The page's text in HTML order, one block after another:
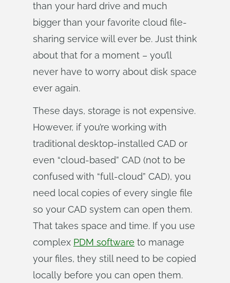
than your hard drive and much
bigger than your favorite cloud file-
sharing service will ever be. Just think
about that for a moment – you’ll
never have to worry about disk space
ever again.
These days, storage is not expensive.
However, if you’re working with
traditional desktop-installed CAD or
even “cloud-based” CAD (not to be
confused with “full-cloud” CAD), you
need local copies of every single file
so your CAD system can open them.
That takes space and time. If you use
complex PDM software to manage
your files, they still need to be copied
locally before you can open them.